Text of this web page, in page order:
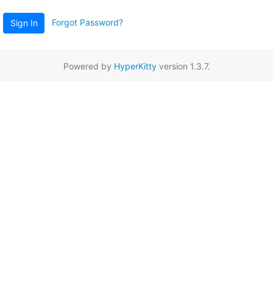
Sign In Forgot Password?
Powered by HyperKittyversion 1.3.7.